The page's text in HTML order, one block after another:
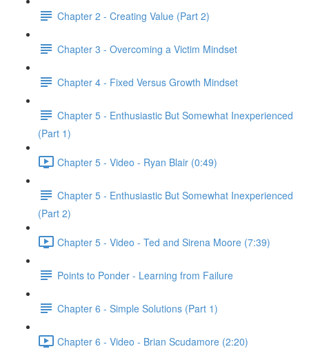
Chapter 2 - Creating Value (Part 2)
Chapter 3 - Overcoming a Victim Mindset
Chapter 4 - Fixed Versus Growth Mindset
Chapter 5 - Enthusiastic But Somewhat Inexperienced
(Part 1)
Chapter 5 - Video - Ryan Blair (0:49)
Chapter 5 - Enthusiastic But Somewhat Inexperienced
(Part 2)
Chapter 5 - Video - Ted and Sirena Moore (7:39)
Points to Ponder - Learning from Failure
Chapter 6 - Simple Solutions (Part 1)
Chapter 6 - Video - Brian Scudamore (2:20)